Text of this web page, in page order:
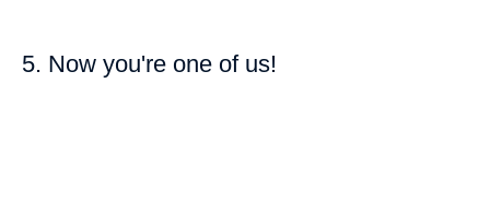
5. Now you're one of us!